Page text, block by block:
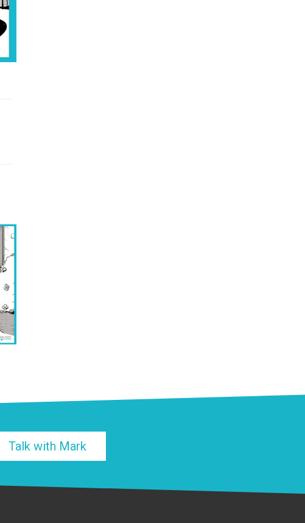
Talk with Mark